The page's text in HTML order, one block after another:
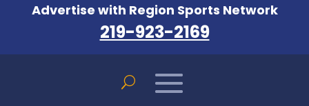
Advertise with Region Sports Network
219-923-2169